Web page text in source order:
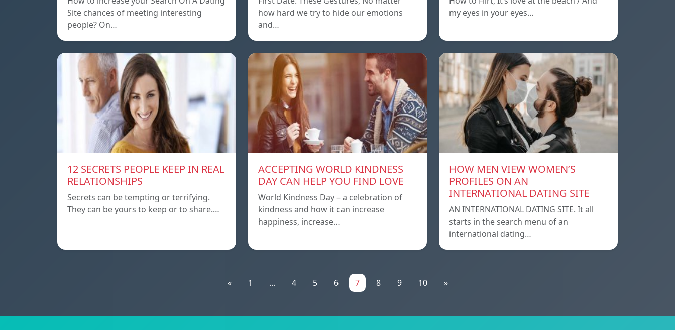
Site chances of meeting interesting
people? On…
how hard we try to hide our emotions
and…
my eyes in your eyes…
12 SECRETS PEOPLE KEEP IN REAL
RELATIONSHIPS
Secrets can be tempting or terrifying.
They can be yours to keep or to share.…
ACCEPTING WORLD KINDNESS
DAY CAN HELP YOU FIND LOVE
World Kindness Day – a celebration of
kindness and how it can increase
happiness, increase…
HOW MEN VIEW WOMEN’S
PROFILES ON AN
INTERNATIONAL DATING SITE
AN INTERNATIONAL DATING SITE. It all
starts in the search menu of an
international dating…
« 1 ... 4 5 6 7 8 9 10 »